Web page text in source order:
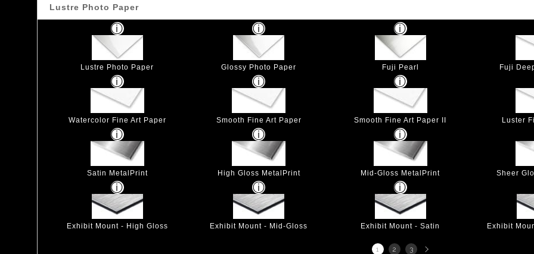
Lustre Photo Paper
Lustre Photo Paper Glossy Photo Paper Fuji Pearl Fuji
Watercolor Fine Art Paper Smooth Fine Art Paper Smooth Fine Art Paper II Luster
Satin MetalPrint High Gloss MetalPrint Mid-Gloss MetalPrint Sheer
Exhibit Mount - High Gloss Exhibit Mount - Mid-Gloss Exhibit Mount - Satin Exhibit
1 2 3